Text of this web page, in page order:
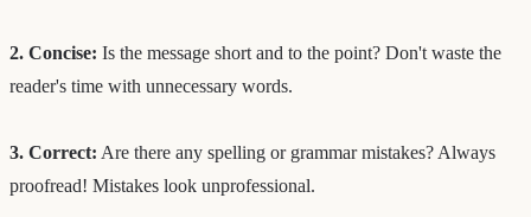
2. Concise: Is the message short and to the point? Don't waste the
reader's time with unnecessary words.
3. Correct: Are there any spelling or grammar mistakes? Always
proofread! Mistakes look unprofessional.